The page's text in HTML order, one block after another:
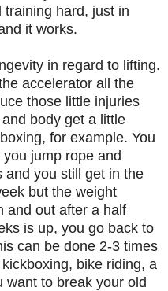
hard, just in
it works.
in regard to lifting.
accelerator all the
those little injuries
body get a little
for example. You
jump rope and
and you still get in the
but the weight
and out after a half
is up, you go back to
can be done 2-3 times
bike riding, a
want to break your old